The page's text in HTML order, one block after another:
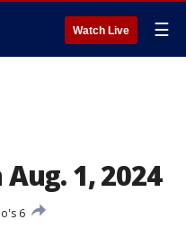
Watch Live ☰
1, 2024
6